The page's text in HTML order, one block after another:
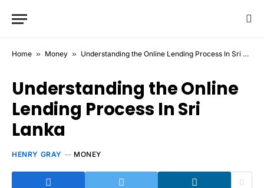
Home » Money » Understanding the Online Lending Process In Sri Lanka
Understanding the Online
Lending Process In Sri
Lanka
HENRY GRAY MONEY